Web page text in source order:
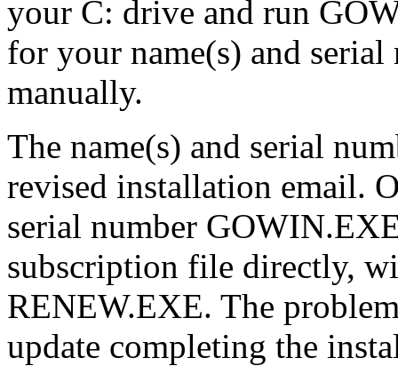
your C: drive and run
for your name(s) and
manually.
The name(s) and serial
revised installation email.
serial number
subscription file directly,
RENEW.EXE. The
update completing the